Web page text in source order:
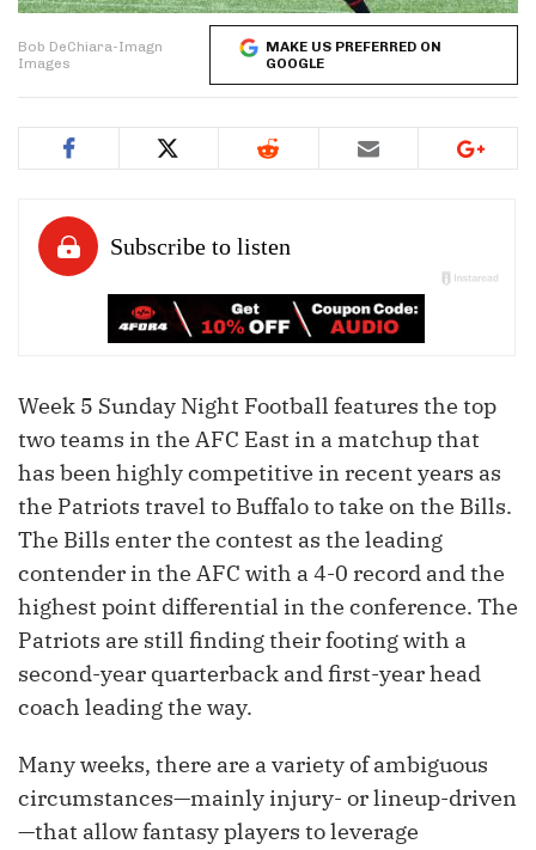
Bob DeChiara-Imagn
Images
MAKE US PREFERRED ON
GOOGLE
Week 5 Sunday Night Football features the top
two teams in the AFC East in a matchup that
has been highly competitive in recent years as
the Patriots travel to Buffalo to take on the Bills.
The Bills enter the contest as the leading
contender in the AFC with a 4-0 record and the
highest point differential in the conference. The
Patriots are still finding their footing with a
second-year quarterback and first-year head
coach leading the way.
Many weeks, there are a variety of ambiguous
circumstances—mainly injury- or lineup-driven
—that allow fantasy players to leverage